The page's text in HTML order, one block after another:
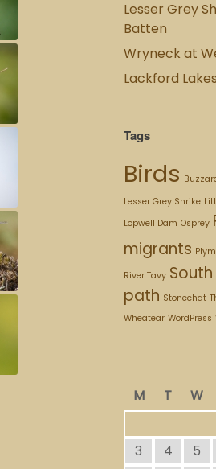
Lesser Grey
Batten
Wryneck at
Lackford Lakes
Tags
Birds
Lesser Grey Shrike
Lopwell Dam Osprey
migrants
River Tavy
path Stonechat
Wheatear WordPress
M
T W
3
4 5